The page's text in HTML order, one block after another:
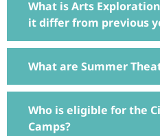
What is Arts
it differ from previous
What are Summer
Who is eligible for the
Camps?